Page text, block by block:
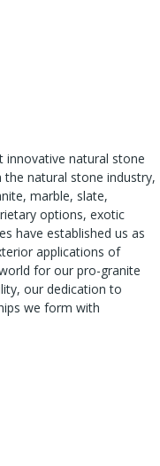
innovative natural stone
natural stone industry,
marble, slate,
options, exotic
have established us as
applications of
for our pro-granite
our dedication to
we form with